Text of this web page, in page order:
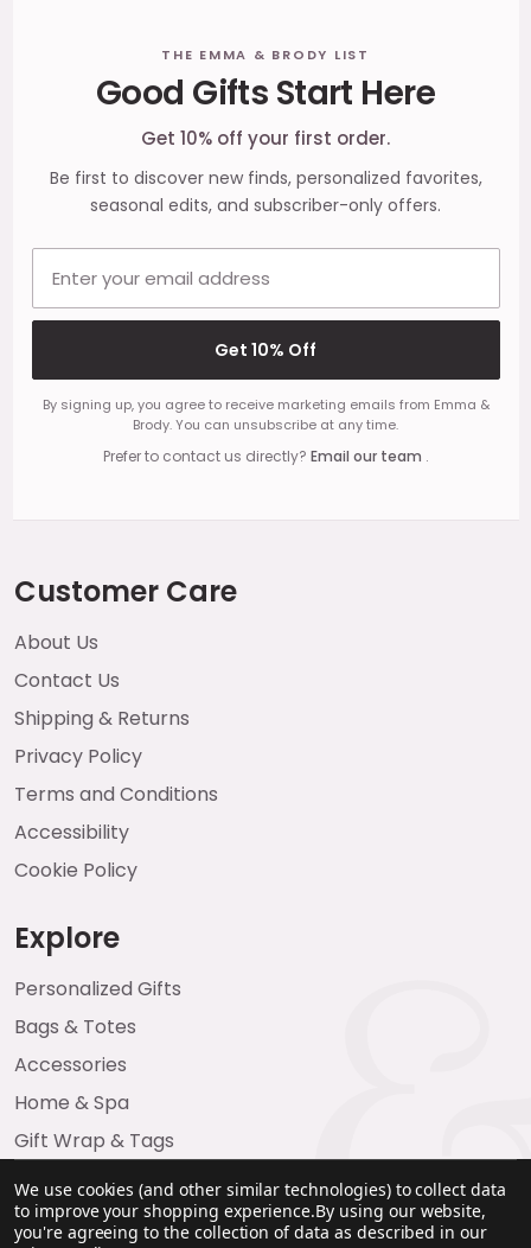
THE EMMA & BRODY LIST
Good Gifts Start Here
Get 10% off your first order.
Be first to discover new finds, personalized favorites,
seasonal edits, and subscriber-only offers.
Get 10% Off
By signing up, you agree to receive marketing emails from Emma &
Brody. You can unsubscribe at any time.
Prefer to contact us directly? Email our team .
Customer Care
About Us
Contact Us
Shipping & Returns
Privacy Policy
Terms and Conditions
Accessibility
Cookie Policy
Explore
Personalized Gifts
Bags & Totes
Accessories
Home & Spa
Gift Wrap & Tags
We use cookies (and other similar technologies) to collect data
to improve your shopping experience.By using our website,
you're agreeing to the collection of data as described in our